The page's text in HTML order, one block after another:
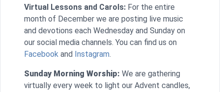
Virtual Lessons and Carols: For the entire
month of December we are posting live music
and devotions each Wednesday and Sunday on
our social media channels. You can find us on
Facebook and Instagram.
Sunday Morning Worship: We are gathering
virtually every week to light our Advent candles,